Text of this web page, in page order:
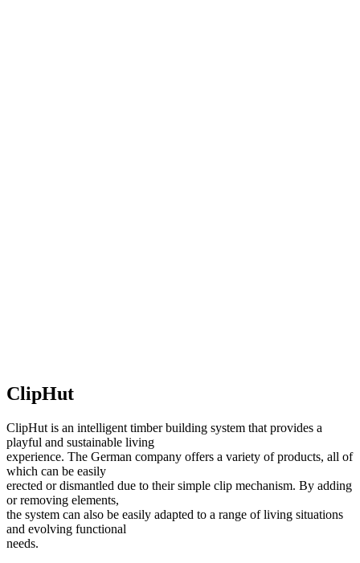
ClipHut
ClipHut is an intelligent timber building system that provides a
playful and sustainable living
experience. The German company offers a variety of products, all of
which can be easily
erected or dismantled due to their simple clip mechanism. By adding
or removing elements,
the system can also be easily adapted to a range of living situations
and evolving functional
needs.